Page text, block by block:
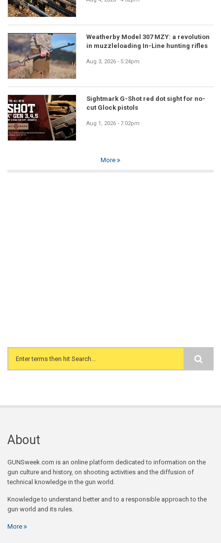
Weatherby Model 307 MZY: a revolution
in muzzleloading In-Line hunting rifles
Aug 3, 2026 - 5:24pm
Sightmark G-Shot red dot sight for no-
cut Glock pistols
Aug 1, 2026 - 7:02pm
More
Search form
About
GUNSweek.com is an online platform dedicated to information on the
gun culture and history, on shooting activities and the diffusion of
technical knowledge in the gun world.
Knowledge to understand better and to a responsible approach to the
gun world and its rules.
More